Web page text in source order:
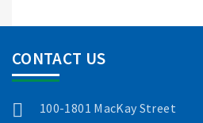
CONTACT US
100-1801 MacKay Street